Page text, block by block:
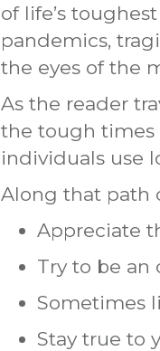
of life’s
pandemics,
the eyes of the
As the reader
the tough times
individuals use
Along that path
Appreciate
Try to be an
Sometimes
Stay true to